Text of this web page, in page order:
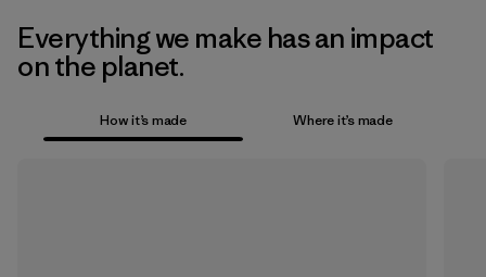
Everything we make has an impact
on the planet.
How it’s made Where it’s made